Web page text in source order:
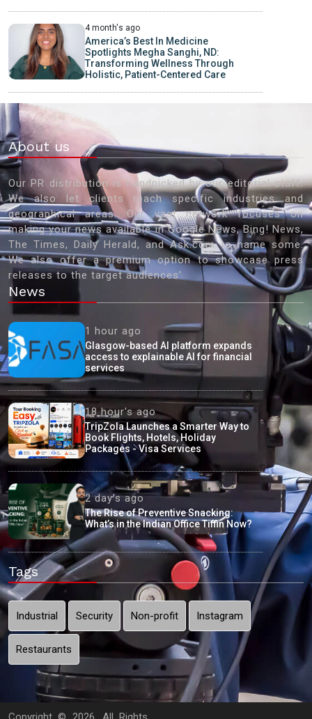
4 month's ago
America’s Best In Medicine
Spotlights Megha Sanghi, ND:
Transforming Wellness Through
Holistic, Patient-Centered Care
About us
Our PR distribution is handpicked by our editorial staff.
We also let clients reach specific industries and
geographical areas. Our vast network focuses on
making your news available in Google News, Bing! News,
The Times, Daily Herald, and Ask.com to name some.
We also offer a premium option to showcase press
releases to the target audiences'
News
1 hour ago
Glasgow-based AI platform expands
access to explainable AI for financial
services
18 hour's ago
TripZola Launches a Smarter Way to
Book Flights, Hotels, Holiday
Packages - Visa Services
2 day's ago
The Rise of Preventive Snacking:
What’s in the Indian Office Tiffin Now?
Tags
Industrial Security Non-profit Instagram
Restaurants